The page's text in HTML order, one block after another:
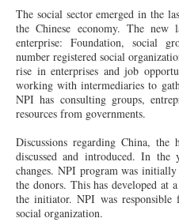
The social sector emerged in the
the Chinese economy. The
enterprise: Foundation, social
number registered social
rise in enterprises and job
working with intermediaries to
NPI has consulting groups,
resources from governments.
Discussions regarding China, the
discussed and introduced. In
changes. NPI program was
the donors. This has developed at
the initiator. NPI was
social organization.